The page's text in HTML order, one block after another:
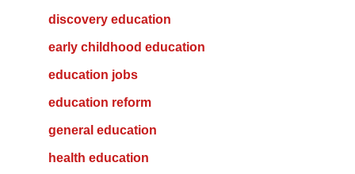
discovery education
early childhood education
education jobs
education reform
general education
health education